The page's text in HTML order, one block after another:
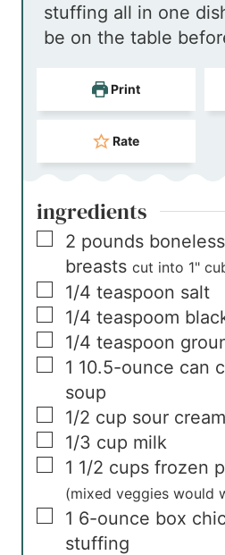
se
s
stuffing all in one
be on the table
Print
Rate
ingredients
▢
2 pounds
breasts cut into 1"
▢
1/4 teaspoon salt
▢
1/4 teaspoom
▢
1/4 teaspoon
▢
1 10.5-ounce can
soup
▢
1/2 cup sour cream
▢
1/3 cup milk
▢
1 1/2 cups frozen
(mixed veggies would
▢
1 6-ounce box
stuffing